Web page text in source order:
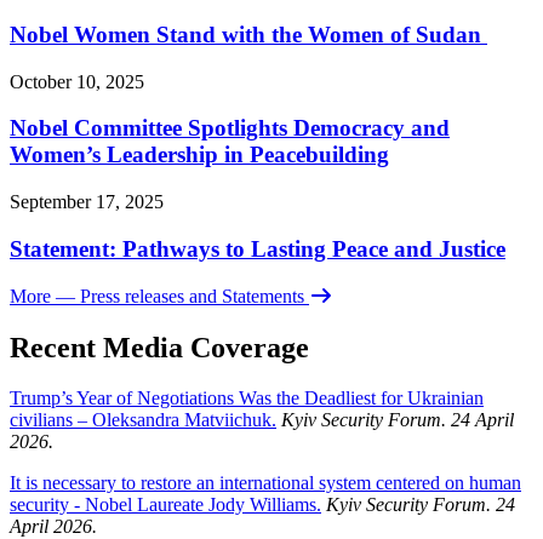
Nobel Women Stand with the Women of Sudan
October 10, 2025
Nobel Committee Spotlights Democracy and
Women’s Leadership in Peacebuilding
September 17, 2025
Statement: Pathways to Lasting Peace and Justice
More — Press releases and Statements
Recent Media Coverage
Trump’s Year of Negotiations Was the Deadliest for Ukrainian
civilians – Oleksandra Matviichuk. Kyiv Security Forum. 24 April
2026.
It is necessary to restore an international system centered on human
security - Nobel Laureate Jody Williams. Kyiv Security Forum. 24
April 2026.